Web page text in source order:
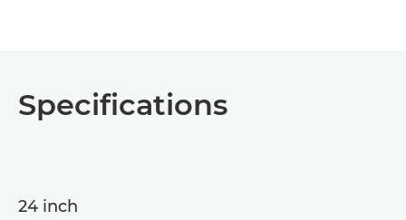
Specifications
24 inch